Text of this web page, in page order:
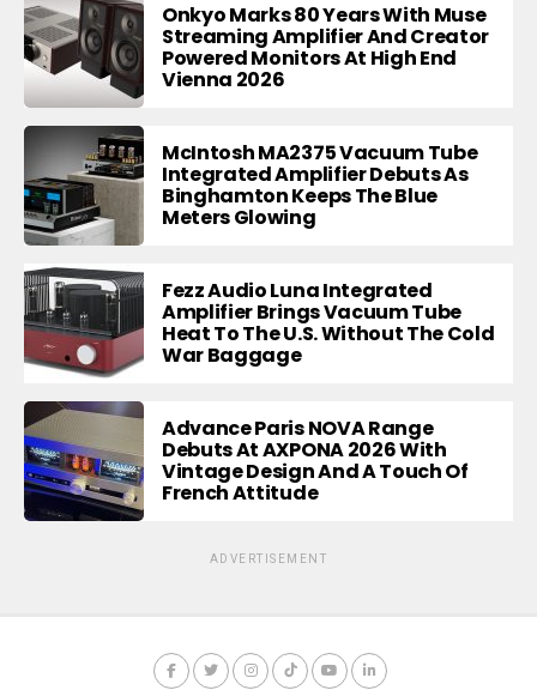
Onkyo Marks 80 Years With Muse
Streaming Amplifier And Creator
Powered Monitors At High End
Vienna 2026
McIntosh MA2375 Vacuum Tube
Integrated Amplifier Debuts As
Binghamton Keeps The Blue
Meters Glowing
Fezz Audio Luna Integrated
Amplifier Brings Vacuum Tube
Heat To The U.S. Without The Cold
War Baggage
Advance Paris NOVA Range
Debuts At AXPONA 2026 With
Vintage Design And A Touch Of
French Attitude
ADVERTISEMENT